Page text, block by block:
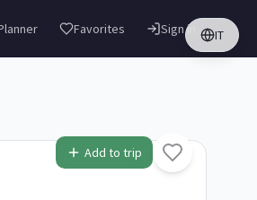
Favorites IT
Sign in
Add to trip